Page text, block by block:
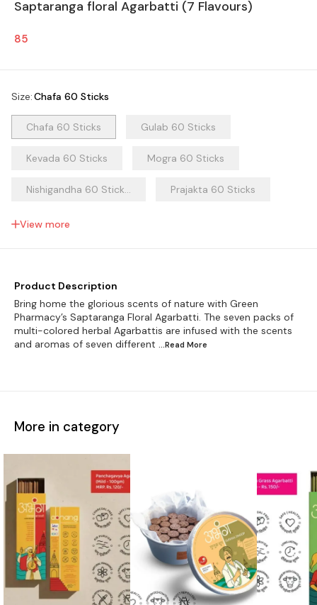
Saptaranga floral Agarbatti (7 Flavours)
85
Size:Chafa 60 Sticks
Chafa 60 Sticks Gulab 60 Sticks
Kevada 60 Sticks Mogra 60 Sticks
Nishigandha 60 Stick... Prajakta 60 Sticks
Ratrani 60 Sticks
View more
Product Description
Bring home the glorious scents of nature with Green
Pharmacy’s Saptaranga Floral Agarbatti. The seven packs of
multi-colored herbal Agarbattis are infused with the scents
and aromas of seven different ...Read More
More in category